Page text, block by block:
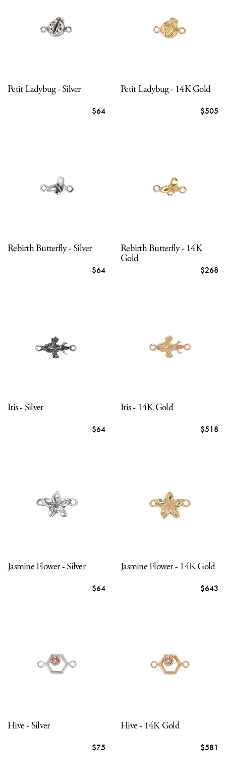
Petit Ladybug - Silver
$64
Petit Ladybug - 14K Gold
$505
Rebirth Butterfly - Silver
$64
Rebirth Butterfly - 14K
Gold
$268
Iris - Silver
$64
Iris - 14K Gold
$518
Jasmine Flower - Silver
$64
Jasmine Flower - 14K Gold
$643
Hive - Silver
$75
Hive - 14K Gold
$581